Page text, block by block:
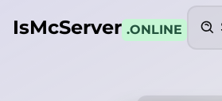
IsMcServer .ONLINE